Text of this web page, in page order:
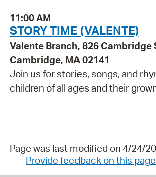
11:00 AM
STORY TIME (VALENTE)
Valente Branch, 826 Cambridge
Cambridge, MA 02141
Join us for stories, songs, and
children of all ages and their
Page was last modified on 4/24/
Provide feedback on this page